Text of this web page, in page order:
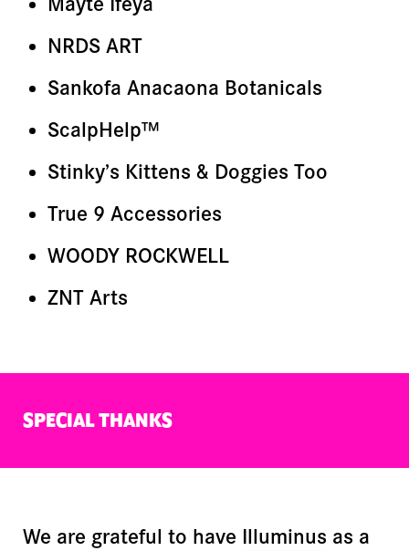
NRDS ART
Sankofa Anacaona Botanicals
ScalpHelp™
Stinky’s Kittens & Doggies Too
True 9 Accessories
WOODY ROCKWELL
ZNT Arts
SPECIAL THANKS
We are grateful to have Illuminus as a